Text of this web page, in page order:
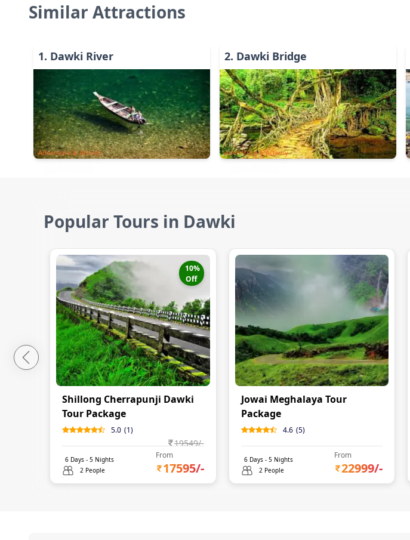
Similar Attractions
1. Dawki River
Adventure & Activity
2. Dawki Bridge
Adventure & Activity
Popular Tours in Dawki
10%
Off
Shillong Cherrapunji Dawki
Tour Package
5.0 (1)
19549/-
6 Days - 5 Nights
2 People
From
17595/-
Jowai Meghalaya Tour
Package
4.6 (5)
6Days - 5Nights
2 People
From
22999/-